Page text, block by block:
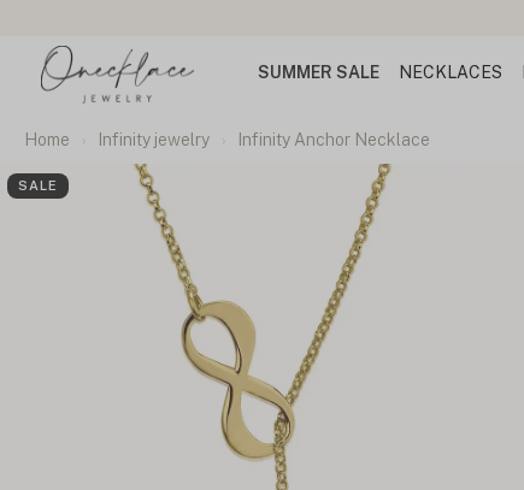
SUMMER SALE NECKLACES
Home Infinity jewelry Infinity Anchor Necklace
SALE